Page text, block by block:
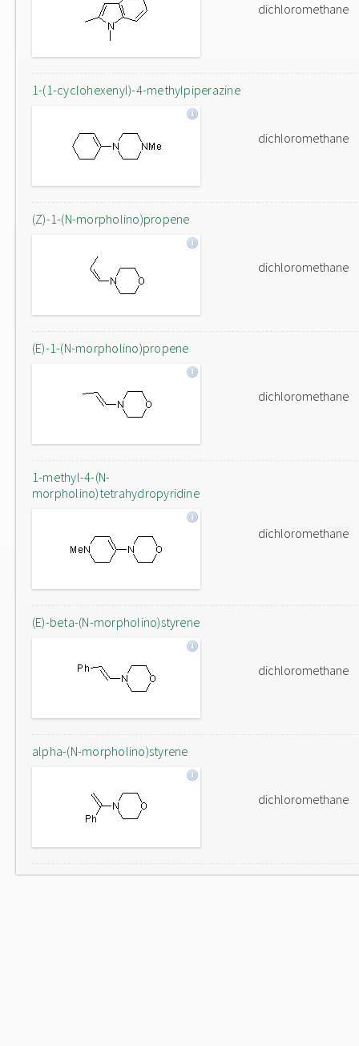
dichloromethane
1-(1-cyclohexenyl)-4-methylpiperazine
dichloromethane
(Z)-1-(N-morpholino)propene
dichloromethane
(E)-1-(N-morpholino)propene
dichloromethane
1-methyl-4-(N-
morpholino)tetrahydropyridine
dichloromethane
(E)-beta-(N-morpholino)styrene
dichloromethane
alpha-(N-morpholino)styrene
dichloromethane